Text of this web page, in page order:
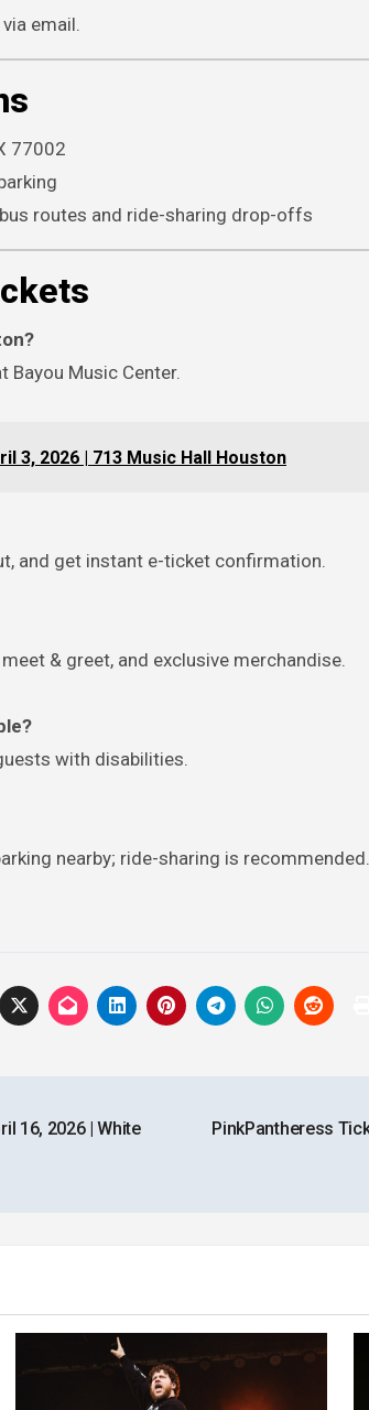
email.
77002
routes and ride-sharing drop-offs
Bayou Music Center.
3, 2026 | 713 Music Hall Houston
and get instant e-ticket confirmation.
& greet, and exclusive merchandise.
with disabilities.
nearby; ride-sharing is recommended.
16, 2026 | White
PinkPantheress